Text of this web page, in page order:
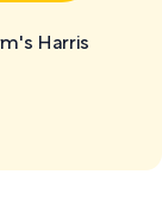
Harris